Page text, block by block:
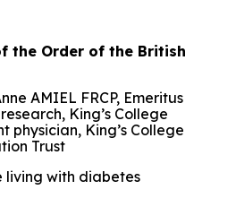
the Order of the British
AMIEL FRCP, Emeritus
King’s College
physician, King’s College
Trust
living with diabetes